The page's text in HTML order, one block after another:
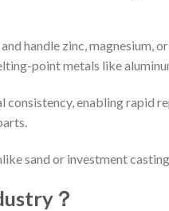
handle zinc, magnesium,
point metals like
enabling rapid
sand or investment
？